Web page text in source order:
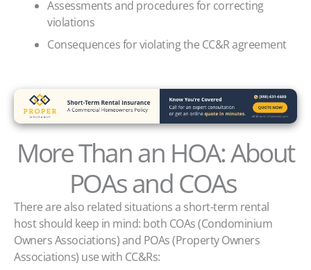
Assessments and procedures for correcting
violations
Consequences for violating the CC&R agreement
More Than an HOA: About
POAs and COAs
There are also related situations a short-term rental
host should keep in mind: both COAs (Condominium
Owners Associations) and POAs (Property Owners
Associations) use with CC&Rs: